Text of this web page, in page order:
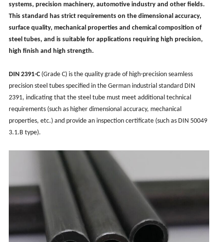
systems, precision machinery, automotive industry and other fields.
This standard has strict requirements on the dimensional accuracy,
surface quality, mechanical properties and chemical composition of
steel tubes, and is suitable for applications requiring high precision,
high finish and high strength.
DIN 2391-C(Grade C) is the quality grade of high-precision seamless
precision steel tubes specified in the German industrial standard DIN
2391, indicating that the steel tube must meet additional technical
requirements (such as higher dimensional accuracy, mechanical
properties, etc.) and provide an inspection certificate (such as DIN 50049
3.1.B type).